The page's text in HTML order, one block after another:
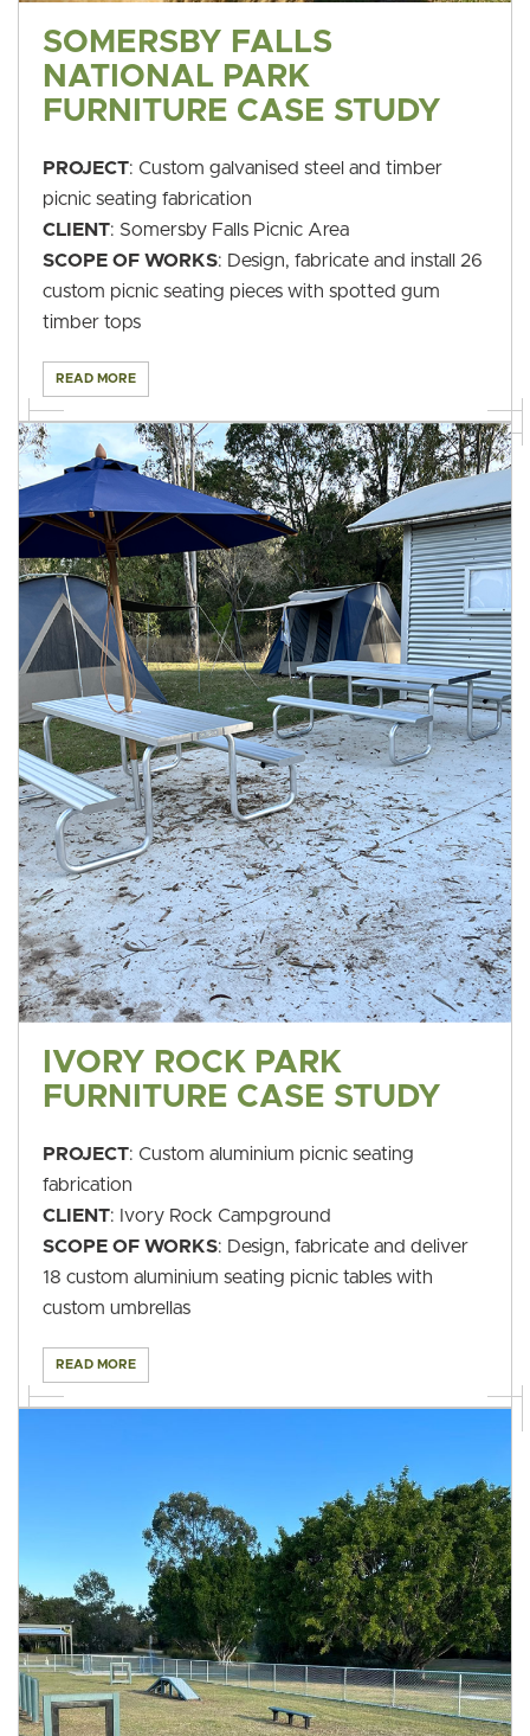
SOMERSBY FALLS
NATIONAL PARK
FURNITURE CASE STUDY
PROJECT: Custom galvanised steel and timber
picnic seating fabrication
CLIENT: Somersby Falls Picnic Area
SCOPE OF WORKS: Design, fabricate and install 26
custom picnic seating pieces with spotted gum
timber tops
READ MORE
IVORY ROCK PARK
FURNITURE CASE STUDY
PROJECT: Custom aluminium picnic seating
fabrication
CLIENT: Ivory Rock Campground
SCOPE OF WORKS: Design, fabricate and deliver
18 custom aluminium seating picnic tables with
custom umbrellas
READ MORE